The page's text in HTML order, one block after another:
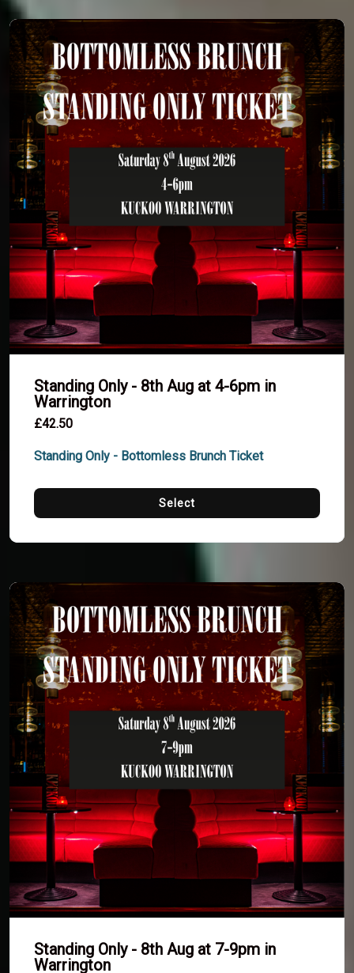
Standing Only - 8th Aug at 4-6pm in
Warrington
£42.50
Standing Only - Bottomless Brunch Ticket
Select
Standing Only - 8th Aug at 7-9pm in
Warrington